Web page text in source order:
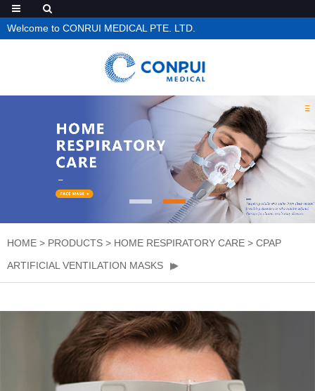
Welcome to CONRUI MEDICAL PTE. LTD.
HOME > PRODUCTS > HOME RESPIRATORY CARE > CPAP
ARTIFICIAL VENTILATION MASKS